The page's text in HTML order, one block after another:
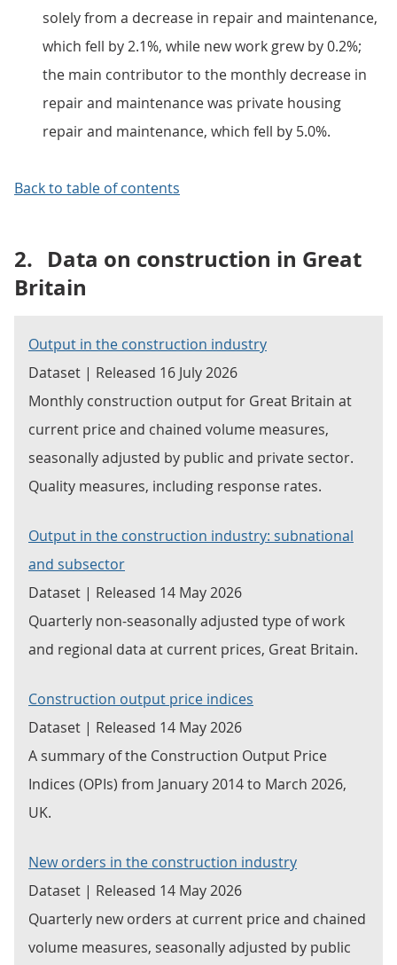
solely from a decrease in repair and maintenance,
which fell by 2.1%, while new work grew by 0.2%;
the main contributor to the monthly decrease in
repair and maintenance was private housing
repair and maintenance, which fell by 5.0%.
Back to table of contents
2. Data on construction in Great
Britain
Output in the construction industry
Dataset | Released 16 July 2026
Monthly construction output for Great Britain at
current price and chained volume measures,
seasonally adjusted by public and private sector.
Quality measures, including response rates.
Output in the construction industry: subnational
and subsector
Dataset | Released 14 May 2026
Quarterly non-seasonally adjusted type of work
and regional data at current prices, Great Britain.
Construction output price indices
Dataset | Released 14 May 2026
A summary of the Construction Output Price
Indices (OPIs) from January 2014 to March 2026,
UK.
New orders in the construction industry
Dataset | Released 14 May 2026
Quarterly new orders at current price and chained
volume measures, seasonally adjusted by public